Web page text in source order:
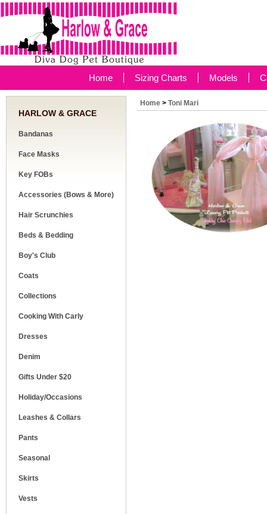
Home Sizing Charts Models
HARLOW & GRACE
Bandanas
Face Masks
Key FOBs
Accessories (Bows & More)
Hair Scrunchies
Beds & Bedding
Boy's Club
Coats
Collections
Cooking With Carly
Dresses
Denim
Gifts Under $20
Holiday/Occasions
Leashes & Collars
Pants
Seasonal
Skirts
Vests
Home > Toni Mari